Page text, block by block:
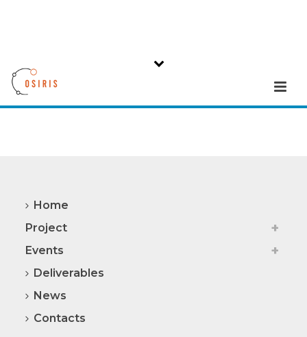
Home
Project
Events
Deliverables
News
Contacts